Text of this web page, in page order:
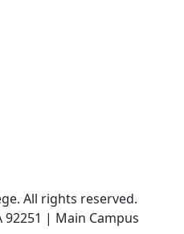
All rights reserved.
92251 | Main Campus